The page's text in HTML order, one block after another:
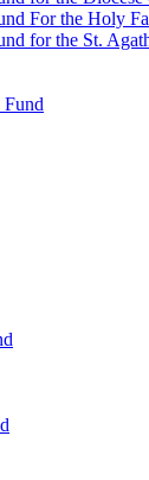
For the Holy
for the St.
Fund